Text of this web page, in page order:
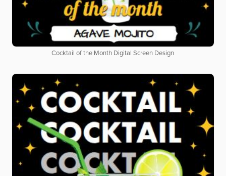
Cocktail of the Month Digital Screen Design